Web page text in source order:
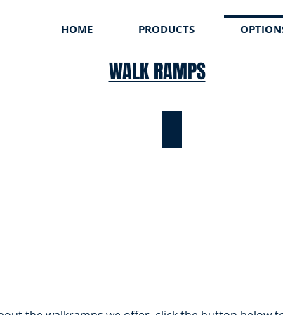
HOME PRODUCTS
WALK RAMPS